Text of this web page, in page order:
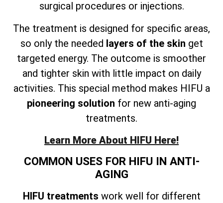
surgical procedures or injections.
The treatment is designed for specific areas,
so only the needed layers of the skin get
targeted energy. The outcome is smoother
and tighter skin with little impact on daily
activities. This special method makes HIFU a
pioneering solution for new anti-aging
treatments.
Learn More About HIFU Here!
COMMON USES FOR HIFU IN ANTI-
AGING
HIFU treatments work well for different